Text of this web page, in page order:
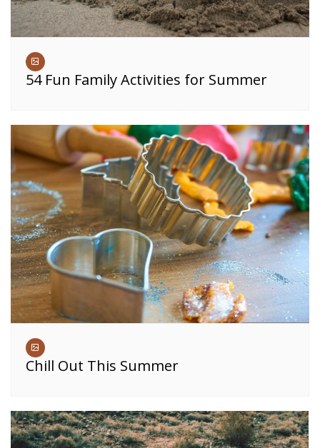
54 Fun Family Activities for Summer
Chill Out This Summer